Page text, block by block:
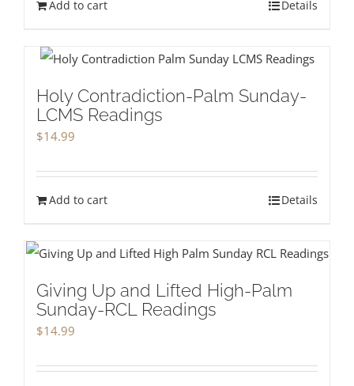
Add to cart Details
Holy Contradiction-Palm Sunday-
LCMS Readings
$14.99
Add to cart Details
Giving Up and Lifted High-Palm
Sunday-RCL Readings
$14.99